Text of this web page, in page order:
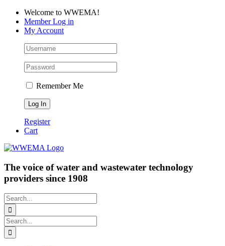
Skip
content
Facebook
LinkedIn
YouTubeWelcome to WWEMA!
Member Log in
My Account
Remember Me
Register
Cart
The voice of water and wastewater technology
providers since 1908
Search
for:
Search
for: